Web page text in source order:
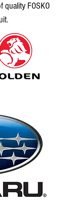
quality FOSKO